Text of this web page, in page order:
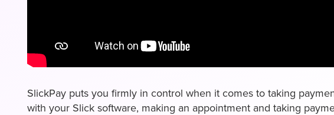
SlickPay puts you firmly in control when it comes to taking
with your Slick software, making an appointment and taking